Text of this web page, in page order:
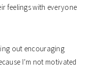
feelings with everyone
out encouraging
I’m not motivated